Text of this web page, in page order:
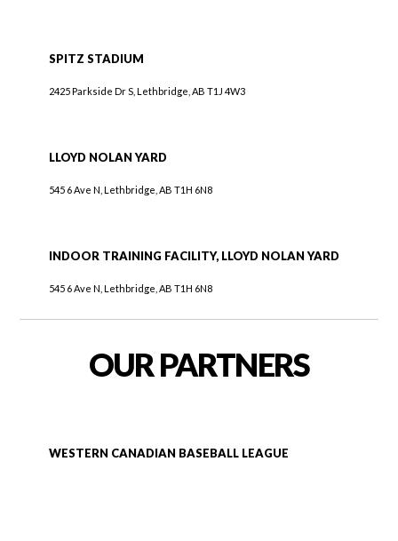
SPITZ STADIUM
2425 Parkside Dr S, Lethbridge, AB T1J 4W3
LLOYD NOLAN YARD
545 6 Ave N, Lethbridge, AB T1H 6N8
INDOOR TRAINING FACILITY, LLOYD NOLAN YARD
545 6 Ave N, Lethbridge, AB T1H 6N8
OUR PARTNERS
WESTERN CANADIAN BASEBALL LEAGUE